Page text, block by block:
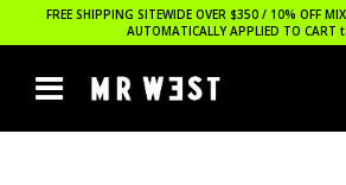
FREE SHIPPING SITEWIDE OVER $350 / 10% OFF
AUTOMATICALLY APPLIED TO CART